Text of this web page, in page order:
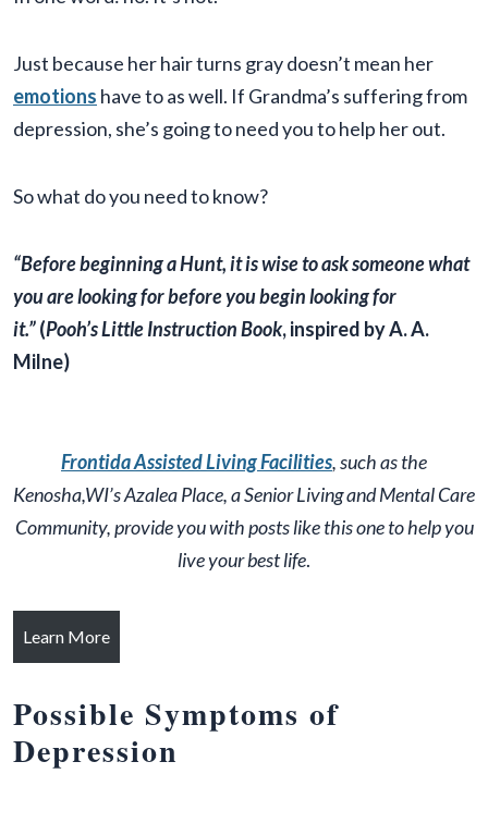
Just because her hair turns gray doesn’t mean her
emotions have to as well. If Grandma’s suffering from
depression, she’s going to need you to help her out.
So what do you need to know?
“Before beginning a Hunt, it is wise to ask someone what
you are looking for before you begin looking for
it.”(Pooh’s Little Instruction Book, inspired by A. A.
Milne)
Frontida Assisted Living Facilities, such as the
Kenosha,WI’s Azalea Place, a Senior Living and Mental Care
Community, provide you with posts like this one to help you
live your best life.
Learn More
Possible Symptoms of
Depression